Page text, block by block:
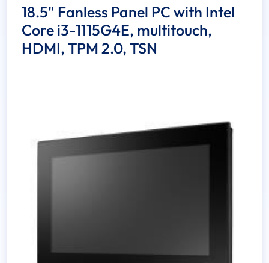
18.5" Fanless Panel PC with Intel
Core i3-1115G4E, multitouch,
HDMI, TPM 2.0, TSN